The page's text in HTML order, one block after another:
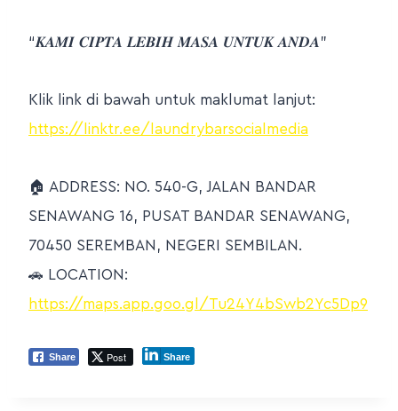
“𝑲𝑨𝑴𝑰 𝑪𝑰𝑷𝑻𝑨 𝑳𝑬𝑩𝑰𝑯 𝑴𝑨𝑺𝑨 𝑼𝑵𝑻𝑼𝑲 𝑨𝑵𝑫𝑨”
Klik link di bawah untuk maklumat lanjut:
https://linktr.ee/laundrybarsocialmedia
🏠 ADDRESS: NO. 540-G, JALAN BANDAR
SENAWANG 16, PUSAT BANDAR SENAWANG,
70450 SEREMBAN, NEGERI SEMBILAN.
🚗 LOCATION:
https://maps.app.goo.gl/Tu24Y4bSwb2Yc5Dp9
Share Post Share